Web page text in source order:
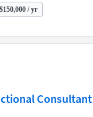
/ yr
Consultant